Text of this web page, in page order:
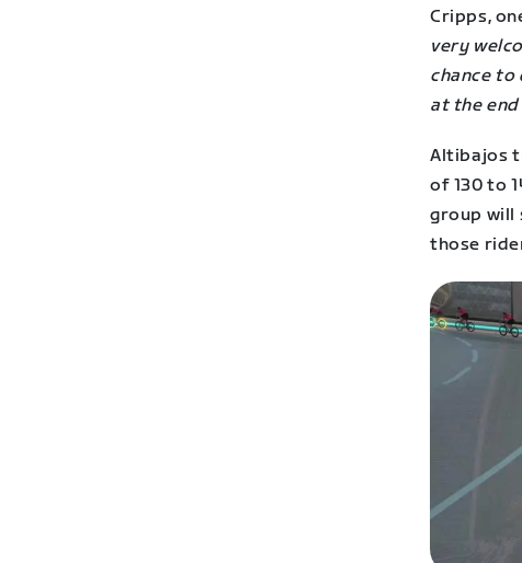
Cripps,
very
chance to
at the
Altibajos
of 130 to
group will
those